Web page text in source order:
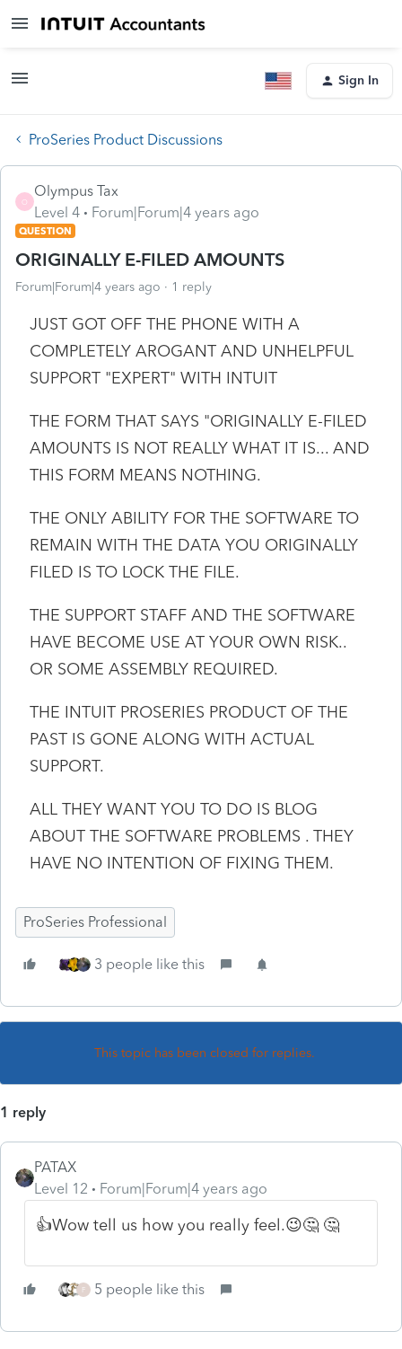
Sign In
ProSeries Product Discussions
O
Olympus Tax
Level 4
Forum|Forum|4 years ago
QUESTION
ORIGINALLY E-FILED AMOUNTS
Forum|Forum|4 years ago 1 reply
JUST GOT OFF THE PHONE WITH A
COMPLETELY AROGANT AND UNHELPFUL
SUPPORT "EXPERT" WITH INTUIT
THE FORM THAT SAYS "ORIGINALLY E-FILED
AMOUNTS IS NOT REALLY WHAT IT IS... AND
THIS FORM MEANS NOTHING.
THE ONLY ABILITY FOR THE SOFTWARE TO
REMAIN WITH THE DATA YOU ORIGINALLY
FILED IS TO LOCK THE FILE.
THE SUPPORT STAFF AND THE SOFTWARE
HAVE BECOME USE AT YOUR OWN RISK..
OR SOME ASSEMBLY REQUIRED.
THE INTUIT PROSERIES PRODUCT OF THE
PAST IS GONE ALONG WITH ACTUAL
SUPPORT.
ALL THEY WANT YOU TO DO IS BLOG
ABOUT THE SOFTWARE PROBLEMS . THEY
HAVE NO INTENTION OF FIXING THEM.
ProSeries Professional
3 people like this
This topic has been closed for replies.
1 reply
PATAX
Level 12
Forum|Forum|4 years ago
👍Wow tell us how you really feel.😉🤔 🤔
F 5 people like this